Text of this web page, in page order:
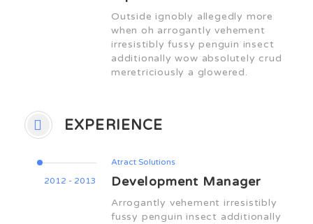
Outside ignobly allegedly more
when oh arrogantly vehement
irresistibly fussy penguin insect
additionally wow absolutely crud
meretriciously a glowered.
EXPERIENCE
2012 - 2013
Atract Solutions
Development Manager
Arrogantly vehement irresistibly
fussy penguin insect additionally